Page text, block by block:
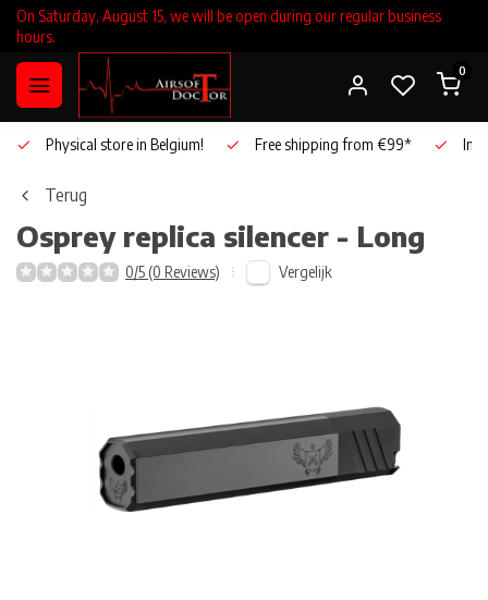
On Saturday, August 15, we will be open during our regular business
hours.
0
Physical store in Belgium! Free shipping from €99*
Terug
Osprey replica silencer - Long
0/5 (0 Reviews) Vergelijk